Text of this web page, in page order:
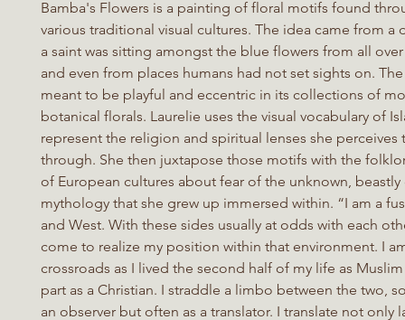
Bamba's Flowers is a painting of floral motifs found
various traditional visual cultures. The idea came from a
a saint was sitting amongst the blue flowers from all
and even from places humans had not set sights on.
meant to be playful and eccentric in its collections of
botanical florals. Laurelie uses the visual vocabulary of
represent the religion and spiritual lenses she perceives
through. She then juxtapose those motifs with the
of European cultures about fear of the unknown, beastly
mythology that she grew up immersed within. “I am a
and West. With these sides usually at odds with each
come to realize my position within that environment. I
crossroads as I lived the second half of my life as
part as a Christian. I straddle a limbo between the two,
an observer but often as a translator. I translate not only